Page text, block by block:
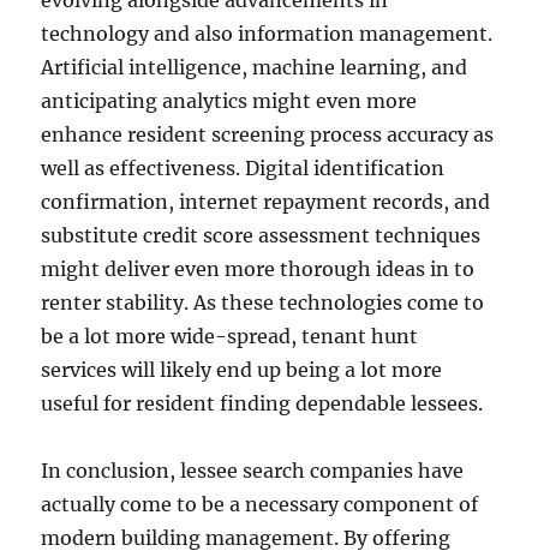
technology and also information management.
Artificial intelligence, machine learning, and
anticipating analytics might even more
enhance resident screening process accuracy as
well as effectiveness. Digital identification
confirmation, internet repayment records, and
substitute credit score assessment techniques
might deliver even more thorough ideas in to
renter stability. As these technologies come to
be a lot more wide-spread, tenant hunt
services will likely end up being a lot more
useful for resident finding dependable lessees.
In conclusion, lessee search companies have
actually come to be a necessary component of
modern building management. By offering